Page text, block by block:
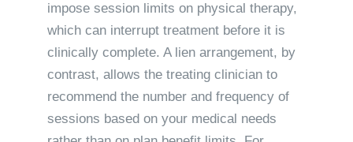
impose session limits on physical therapy,
which can interrupt treatment before it is
clinically complete. A lien arrangement, by
contrast, allows the treating clinician to
recommend the number and frequency of
sessions based on your medical needs